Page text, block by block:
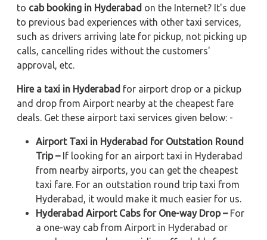
to cab booking in Hyderabad on the Internet? It's due
to previous bad experiences with other taxi services,
such as drivers arriving late for pickup, not picking up
calls, cancelling rides without the customers'
approval, etc.
Hire a taxi in Hyderabad for airport drop or a pickup
and drop from Airport nearby at the cheapest fare
deals. Get these airport taxi services given below: -
Airport Taxi in Hyderabad for Outstation Round
Trip –If looking for an airport taxi in Hyderabad
from nearby airports, you can get the cheapest
taxi fare. For an outstation round trip taxi from
Hyderabad, it would make it much easier for us.
Hyderabad Airport Cabs for One-way Drop –For
a one-way cab from Airport in Hyderabad or